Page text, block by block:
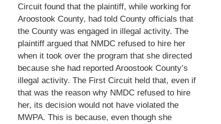
Circuit found that the plaintiff, while working for
Aroostook County, had told County officials that
the County was engaged in illegal activity. The
plaintiff argued that NMDC refused to hire her
when it took over the program that she directed
because she had reported Aroostook County’s
illegal activity. The First Circuit held that, even if
that was the reason why NMDC refused to hire
her, its decision would not have violated the
MWPA. This is because, even though she